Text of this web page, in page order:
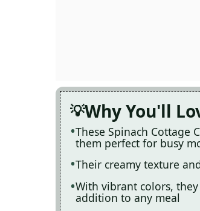
Why You'll
These Spinach Cottage
them perfect for busy
Their creamy texture
With vibrant colors,
addition to any meal